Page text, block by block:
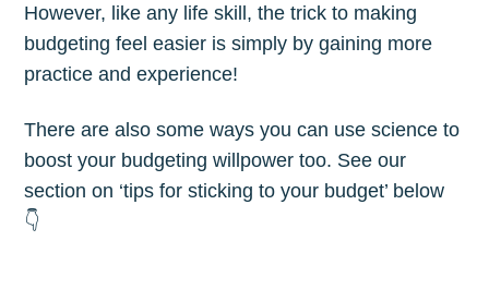
However, like any life skill, the trick to making
budgeting feel easier is simply by gaining more
practice and experience!
There are also some ways you can use science to
boost your budgeting willpower too. See our
section on ‘tips for sticking to your budget’ below
👇